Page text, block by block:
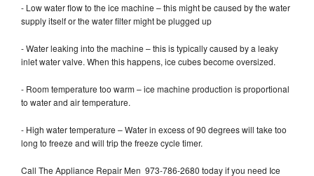
- Low water flow to the ice machine – this might be caused by the water
supply itself or the water filter might be plugged up
- Water leaking into the machine – this is typically caused by a leaky
inlet water valve. When this happens, ice cubes become oversized.
- Room temperature too warm – ice machine production is proportional
to water and air temperature.
- High water temperature – Water in excess of 90 degrees will take too
long to freeze and will trip the freeze cycle timer.
Call The Appliance Repair Men 973-786-2680 today if you need Ice